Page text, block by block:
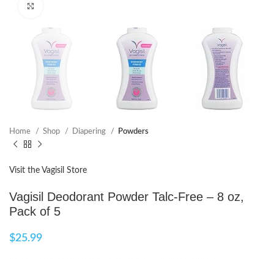
Home Shop Diapering Powders
Visit the Vagisil Store
Vagisil Deodorant Powder Talc-Free – 8 oz,
Pack of 5
$25.99